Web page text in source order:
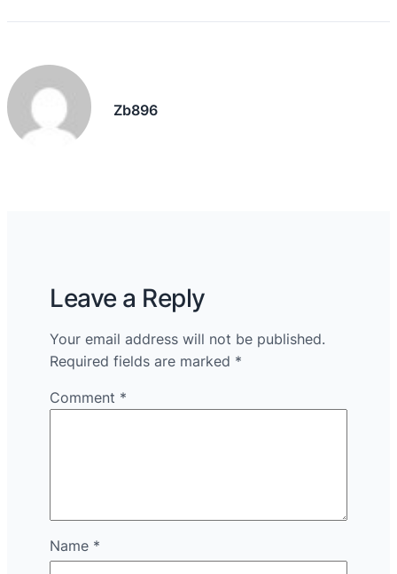
Zb896
Leave a Reply
Your email address will not be published.
Required fields are marked *
Comment *
Name *